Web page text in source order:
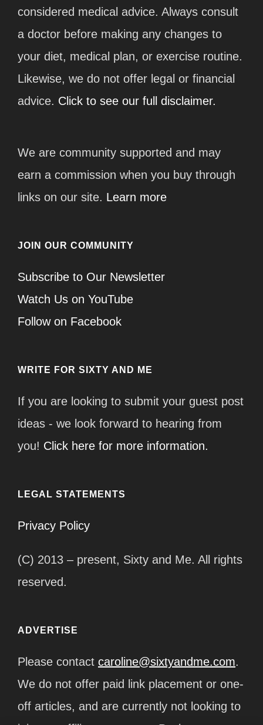
considered medical advice. Always consult
a doctor before making any changes to
your diet, medical plan, or exercise routine.
Likewise, we do not offer legal or financial
advice. Click to see our full disclaimer.
We are community supported and may
earn a commission when you buy through
links on our site. Learn more
JOIN OUR COMMUNITY
Subscribe to Our Newsletter
Watch Us on YouTube
Follow on Facebook
WRITE FOR SIXTY AND ME
If you are looking to submit your guest post
ideas - we look forward to hearing from
you! Click here for more information.
LEGAL STATEMENTS
Privacy Policy
(C) 2013 – present, Sixty and Me. All rights
reserved.
ADVERTISE
Please contact caroline@sixtyandme.com.
We do not offer paid link placement or one-
off articles, and are currently not looking to